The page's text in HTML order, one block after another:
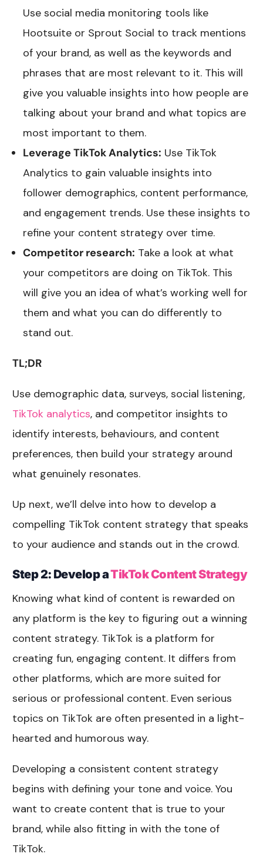
Use social media monitoring tools like
Hootsuite or Sprout Social to track mentions
of your brand, as well as the keywords and
phrases that are most relevant to it. This will
give you valuable insights into how people are
talking about your brand and what topics are
most important to them.
Leverage TikTok Analytics: Use TikTok
Analytics to gain valuable insights into
follower demographics, content performance,
and engagement trends. Use these insights to
refine your content strategy over time.
Competitor research: Take a look at what
your competitors are doing on TikTok. This
will give you an idea of what’s working well for
them and what you can do differently to
stand out.
TL;DR
Use demographic data, surveys, social listening,
TikTok analytics, and competitor insights to
identify interests, behaviours, and content
preferences, then build your strategy around
what genuinely resonates.
Up next, we’ll delve into how to develop a
compelling TikTok content strategy that speaks
to your audience and stands out in the crowd.
Step 2: Develop aTikTok Content Strategy
Knowing what kind of content is rewarded on
any platform is the key to figuring out a winning
content strategy. TikTok is a platform for
creating fun, engaging content. It differs from
other platforms, which are more suited for
serious or professional content. Even serious
topics on TikTok are often presented in a light-
hearted and humorous way.
Developing a consistent content strategy
begins with defining your tone and voice. You
want to create content that is true to your
brand, while also fitting in with the tone of
TikTok.